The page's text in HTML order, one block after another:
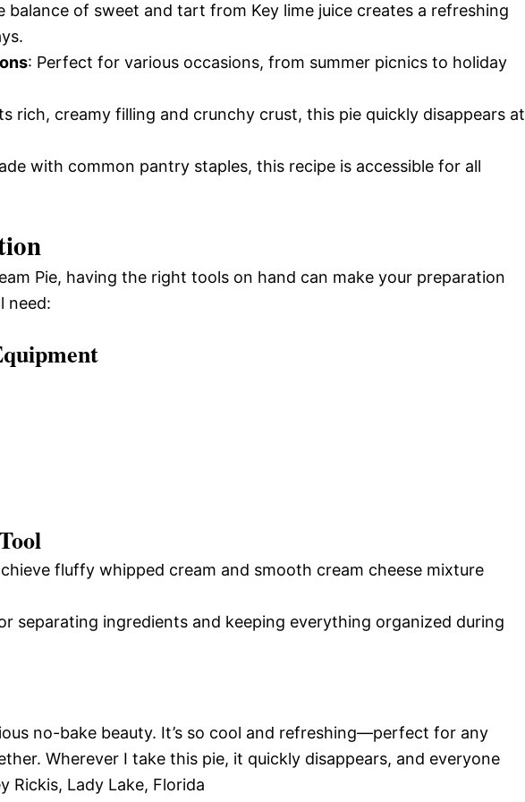
balance of sweet and tart from Key lime juice creates a refreshing
: Perfect for various occasions, from summer picnics to holiday
rich, creamy filling and crunchy crust, this pie quickly disappears at
with common pantry staples, this recipe is accessible for all
Pie, having the right tools on hand can make your preparation
need:
fluffy whipped cream and smooth cream cheese mixture
separating ingredients and keeping everything organized during
no-bake beauty. It’s so cool and refreshing—perfect for any
Wherever I take this pie, it quickly disappears, and everyone
Rickis, Lady Lake, Florida